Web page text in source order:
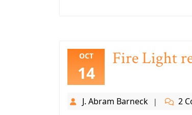
OCT
14
Fire Light
J. Abram Barneck 2